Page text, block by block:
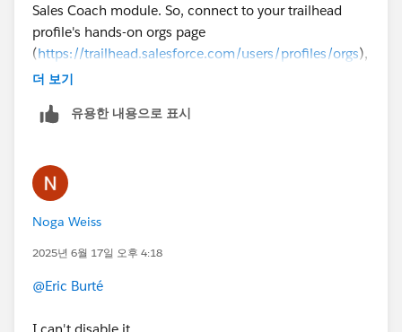
Sales Coach module. So, connect to your trailhead
profile's hands-on orgs page
(https://trailhead.salesforce.com/users/profiles/orgs),
and disconnect the former one (you would probably
disconnect the Agentforce Playground). Eric
더 보기
유용한 내용으로 표시
Noga Weiss
2025년 6월 17일 오후 4:18
@Eric Burté
I can't disable it